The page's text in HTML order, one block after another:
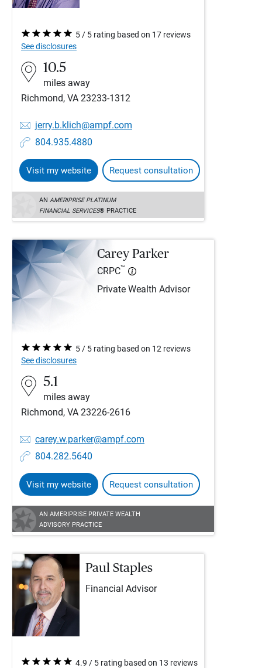
5 / 5 rating based on 17 reviews
See disclosures
10.5
miles away
Richmond, VA 23233-1312
jerry.b.klich@ampf.com
804.935.4880
Visit my website Request consultation
AN AMERIPRISE PLATINUM
FINANCIAL SERVICES® PRACTICE
Carey Parker
CRPC™
Private Wealth Advisor
5 / 5 rating based on 12 reviews
See disclosures
5.1
miles away
Richmond, VA 23226-2616
carey.w.parker@ampf.com
804.282.5640
Visit my website Request consultation
AN AMERIPRISE PRIVATE WEALTH
ADVISORY PRACTICE
Paul Staples
Financial Advisor
4.9 / 5 rating based on 13 reviews